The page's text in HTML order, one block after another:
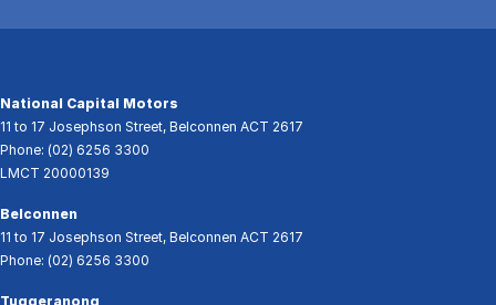
National Capital Motors
11 to 17 Josephson Street, Belconnen ACT 2617
Phone: (02) 6256 3300
LMCT 20000139
Belconnen
11 to 17 Josephson Street, Belconnen ACT 2617
Phone: (02) 6256 3300
Tuggeranong